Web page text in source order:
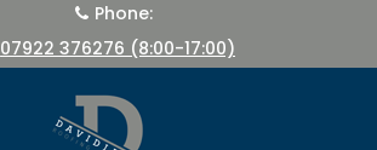
Phone:
07922 376276 (8:00-17:00)